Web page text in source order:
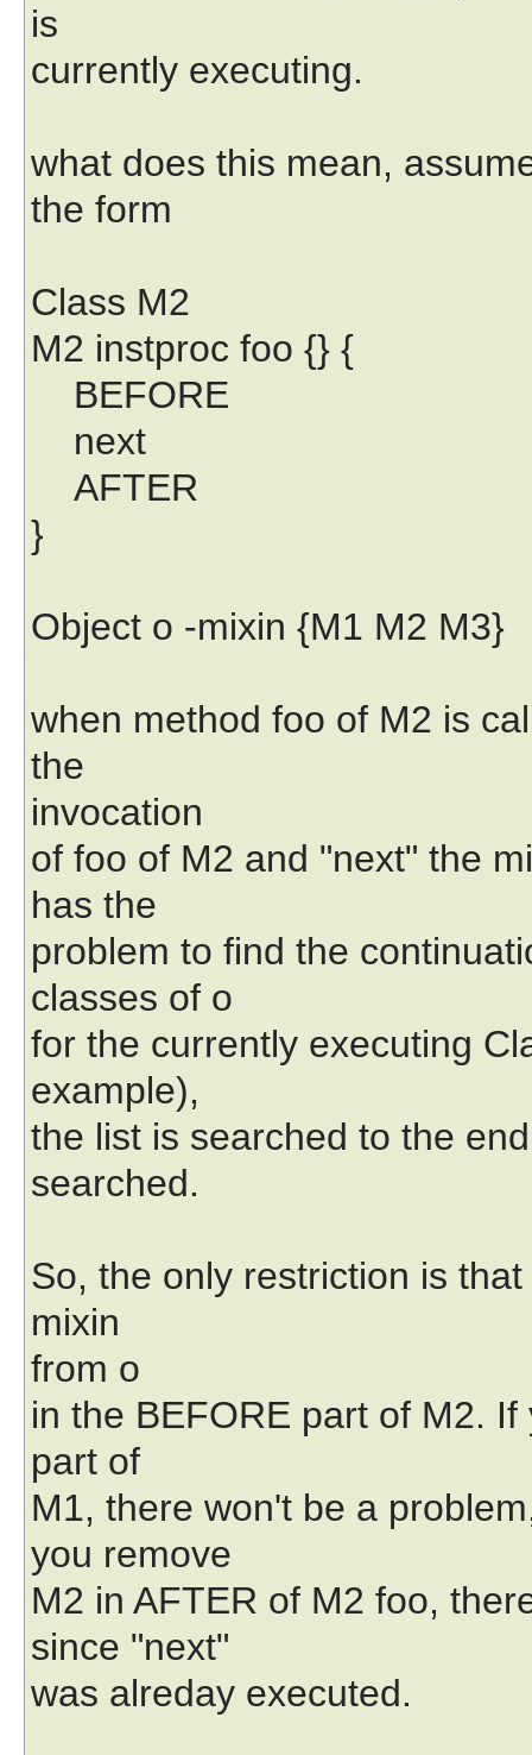
is
currently executing.
what does this mean,
the form
Class M2
M2 instproc foo {} {
BEFORE
next
AFTER
}
Object o -mixin {M1 M2 M3}
when method foo of M2 is
the
invocation
of foo of M2 and "next" the
has the
problem to find the
classes of o
for the currently executing
example),
the list is searched to the
searched.
So, the only restriction is
mixin
from o
in the BEFORE part of M2.
part of
M1, there won't be a
you remove
M2 in AFTER of M2 foo,
since "next"
was alreday executed.